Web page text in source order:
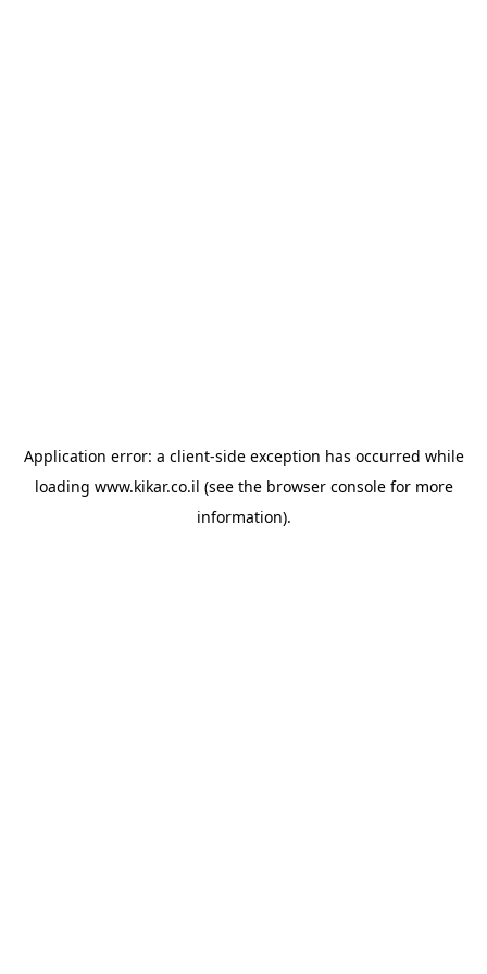
Application error: a client-side exception has occurred while
loading www.kikar.co.il (see the browser consolefor more
information).